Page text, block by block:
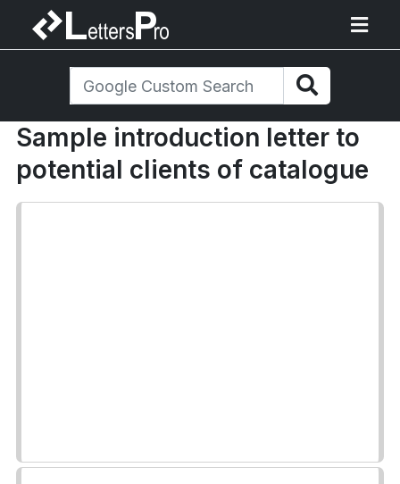
Sample introduction letter to
potential clients of catalogue